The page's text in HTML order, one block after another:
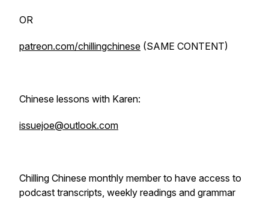
OR
patreon.com/chillingchinese (SAME CONTENT)
Chinese lessons with Karen:
issuejoe@outlook.com
Chilling Chinese monthly member to have access to
podcast transcripts, weekly readings and grammar